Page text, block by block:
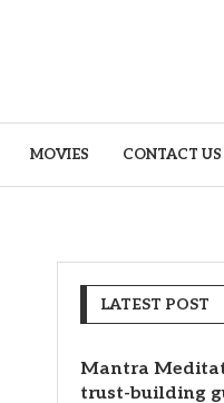
MOVIES CONTACT US
LATEST POST
Mantra
trust-building